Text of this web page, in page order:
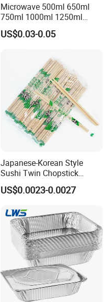
Microwave 500ml 650ml
750ml 1000ml 1250ml
1500ml Eco-Friendly PP
Clear Plastic Takeaway
with Lid Bento Lunch Box
US$0.03-0.05
Japanese-Korean Style
Sushi Twin Chopstick
Restaurant Takeaway
Natural Bamboo Chopsticks
US$0.0023-0.0027